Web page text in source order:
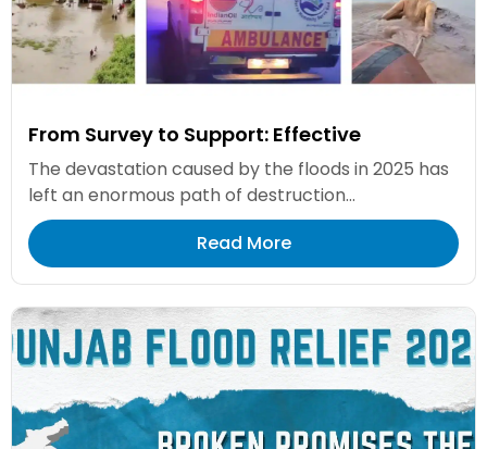
From Survey to Support: Effective
The devastation caused by the floods in 2025 has
left an enormous path of destruction...
Read More